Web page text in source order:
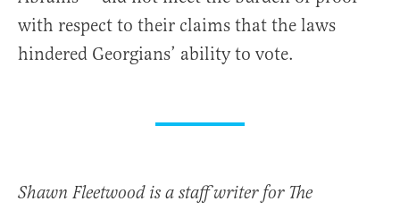
with respect to their claims that the laws
hindered Georgians’ ability to vote.
Shawn Fleetwood is a staff writer for The